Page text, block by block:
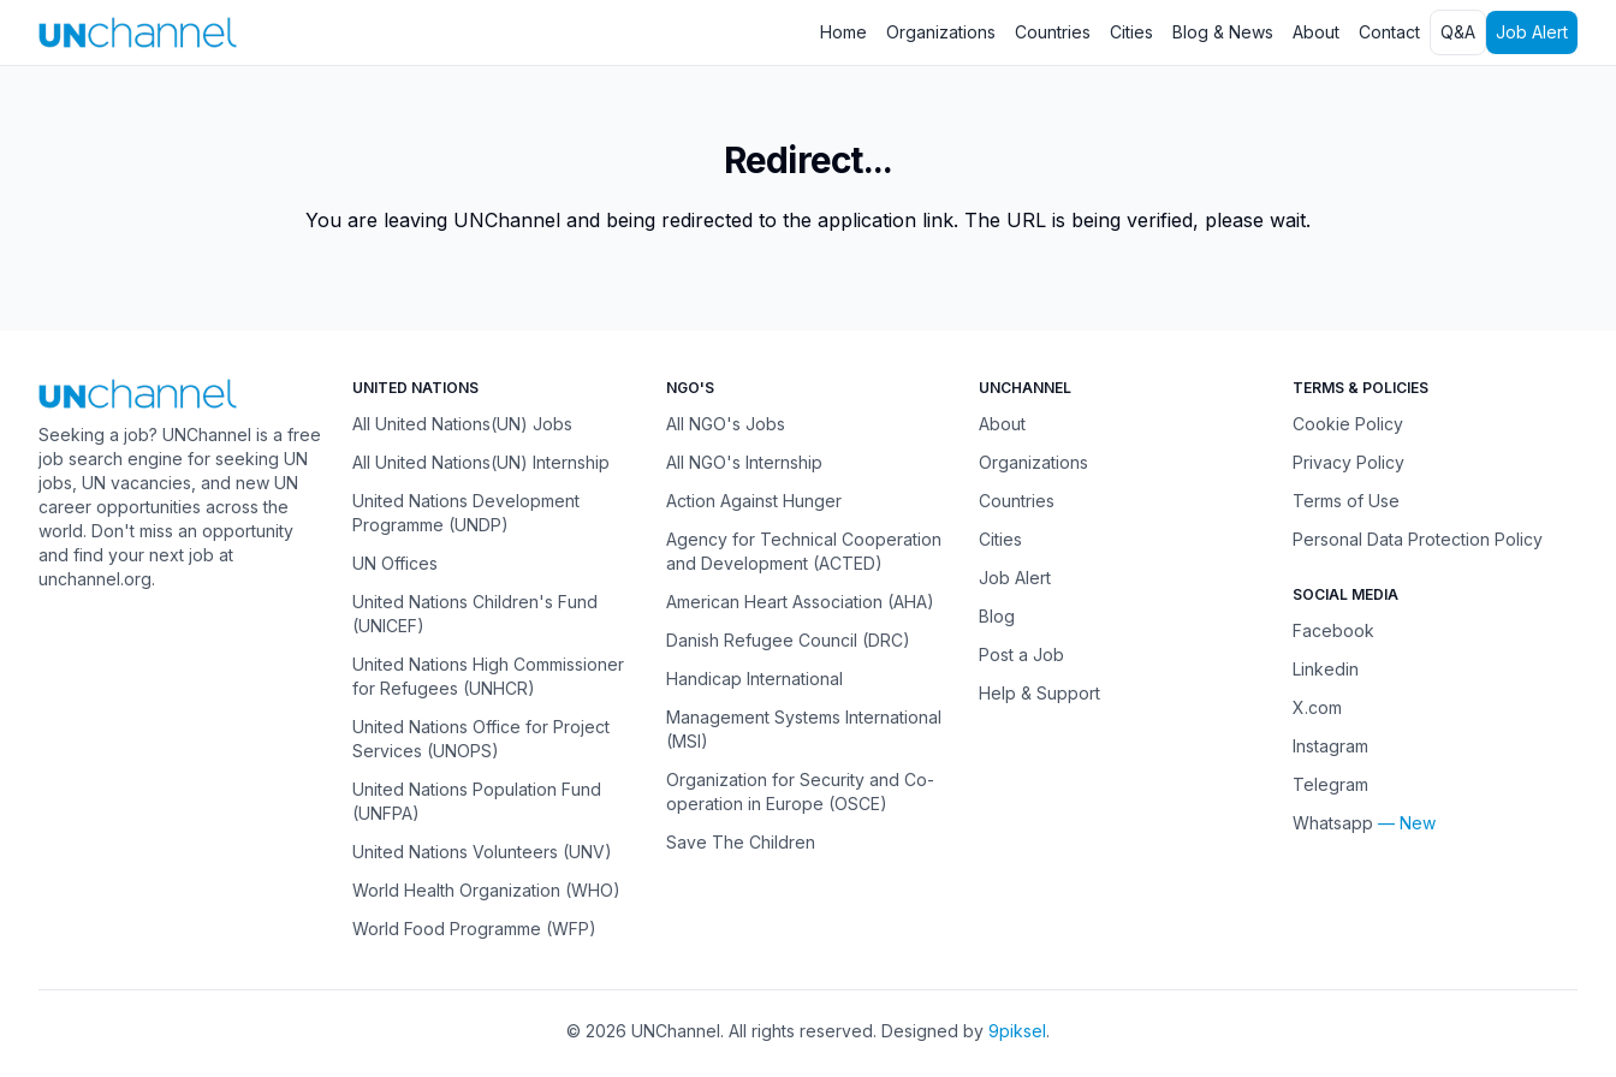
Home Organizations Countries Cities Blog & News About Contact Q&A Job Alert
Redirect...
You are leaving UNChannel and being redirected to the application link. The URL is being verified, please wait.
Seeking a job? UNChannel is a free
job search engine for seeking UN
jobs, UN vacancies, and new UN
career opportunities across the
world. Don't miss an opportunity
and find your next job at
unchannel.org.
UNITED NATIONS
All United Nations(UN) Jobs
All United Nations(UN) Internship
United Nations Development
Programme (UNDP)
UN Offices
United Nations Children's Fund
(UNICEF)
United Nations High Commissioner
for Refugees (UNHCR)
United Nations Office for Project
Services (UNOPS)
United Nations Population Fund
(UNFPA)
United Nations Volunteers (UNV)
World Health Organization (WHO)
World Food Programme (WFP)
NGO'S
All NGO's Jobs
All NGO's Internship
Action Against Hunger
Agency for Technical Cooperation
and Development (ACTED)
American Heart Association (AHA)
Danish Refugee Council (DRC)
Handicap International
Management Systems International
(MSI)
Organization for Security and Co-
operation in Europe (OSCE)
Save The Children
UNCHANNEL
About
Organizations
Countries
Cities
Job Alert
Blog
Post a Job
Help & Support
TERMS & POLICIES
Cookie Policy
Privacy Policy
Terms of Use
Personal Data Protection Policy
SOCIAL MEDIA
Facebook
Linkedin
X.com
Instagram
Telegram
Whatsapp — New
© 2026 UNChannel. All rights reserved. Designed by 9piksel.